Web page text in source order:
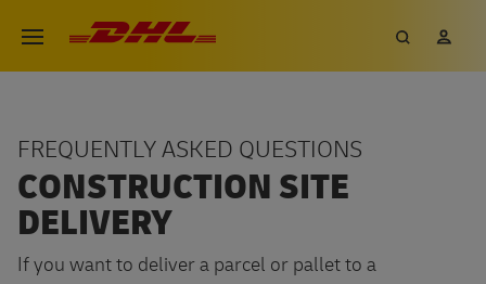
Open menu
DHL eCommerce, go to the
Search
CONSTRUCTION SITE
DELIVERY
FREQUENTLY ASKED QUESTIONS
If you want to deliver a parcel or pallet to a